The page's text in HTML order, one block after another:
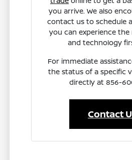
you arrive. We also
contact us to schedule
you can experience
and technology
For immediate
the status of a specific
directly at 856-
Contact